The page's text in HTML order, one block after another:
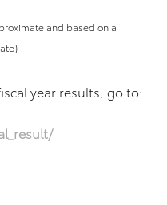
and based on a
year results, go to: